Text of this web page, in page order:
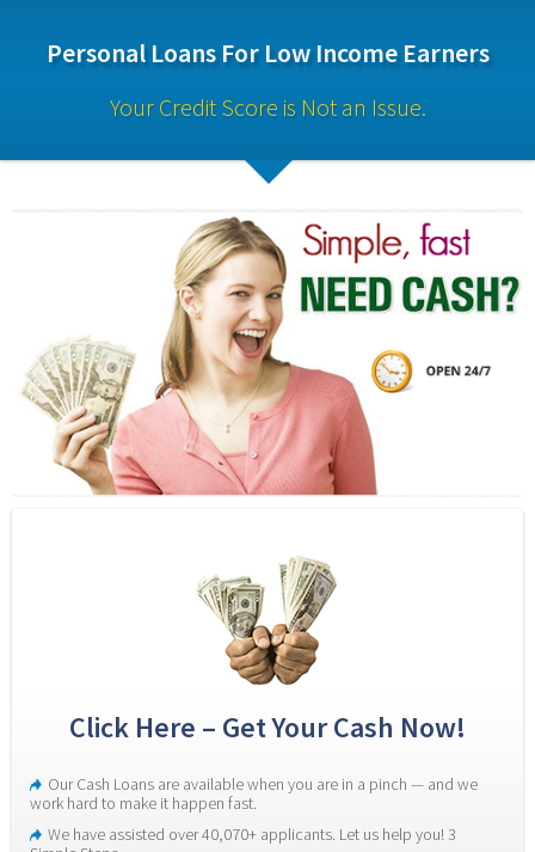
Personal Loans For Low Income Earners
Your Credit Score is Not an Issue.
Click Here – Get Your Cash Now!
Our Cash Loans are available when you are in a pinch — and we
work hard to make it happen fast.
We have assisted over 40,070+ applicants. Let us help you! 3